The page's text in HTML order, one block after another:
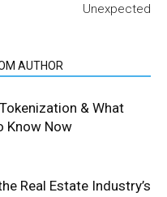
Unexpected
AUTHOR
& What
Know Now
Real Estate Industry’s